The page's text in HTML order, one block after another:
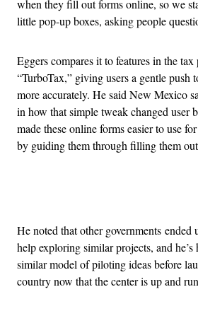
when they fill out forms online, so we
little pop-up boxes, asking people
Eggers compares it to features in the
“TurboTax,” giving users a gentle push
more accurately. He said New Mexico
in how that simple tweak changed user
made these online forms easier to use
by guiding them through filling them
He noted that other governments
help exploring similar projects, and
similar model of piloting ideas before
country now that the center is up and